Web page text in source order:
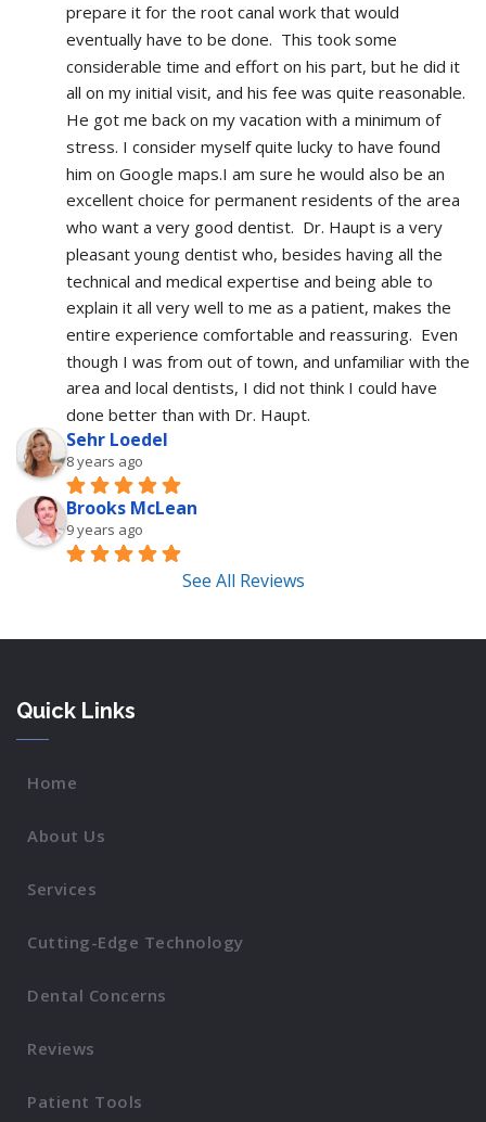
prepare it for the root canal work that would
eventually have to be done.  This took some
considerable time and effort on his part, but he did it
all on my initial visit, and his fee was quite reasonable.
He got me back on my vacation with a minimum of
stress. I consider myself quite lucky to have found
him on Google maps.I am sure he would also be an
excellent choice for permanent residents of the area
who want a very good dentist.  Dr. Haupt is a very
pleasant young dentist who, besides having all the
technical and medical expertise and being able to
explain it all very well to me as a patient, makes the
entire experience comfortable and reassuring.  Even
though I was from out of town, and unfamiliar with the
area and local dentists, I did not think I could have
done better than with Dr. Haupt.
Sehr Loedel
8 years ago
Brooks McLean
9 years ago
See All Reviews
Quick Links
Home
About Us
Services
Cutting-Edge Technology
Dental Concerns
Reviews
Patient Tools